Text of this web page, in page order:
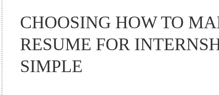
CHOOSING HOW TO
RESUME FOR
SIMPLE